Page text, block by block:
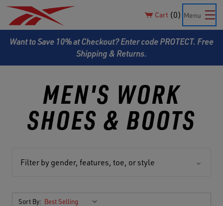
Want to Save 10% at Checkout? Enter code PROTECT. Free
Shipping & Returns.
Cart 0 Menu
MEN'S WORK
SHOES & BOOTS
Filter by gender, features, toe, or style
Sort By: